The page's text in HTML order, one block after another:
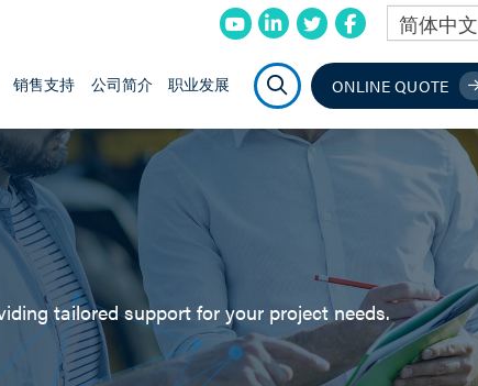
简体中文
销售支持 公司简介 职业发展 ONLINE QUOTE
tailored support for your project needs.